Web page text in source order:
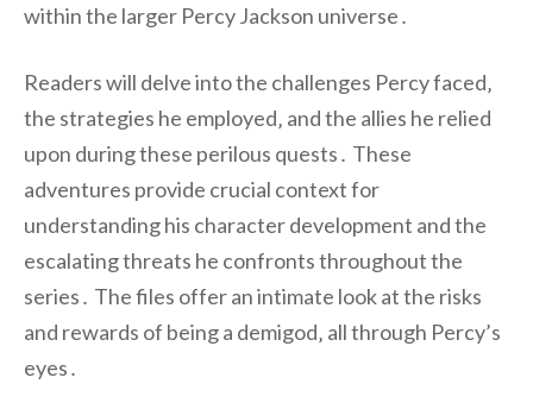
within the larger Percy Jackson universe․
Readers will delve into the challenges Percy faced‚
the strategies he employed‚ and the allies he relied
upon during these perilous quests․ These
adventures provide crucial context for
understanding his character development and the
escalating threats he confronts throughout the
series․ The files offer an intimate look at the risks
and rewards of being a demigod‚ all through Percy’s
eyes․